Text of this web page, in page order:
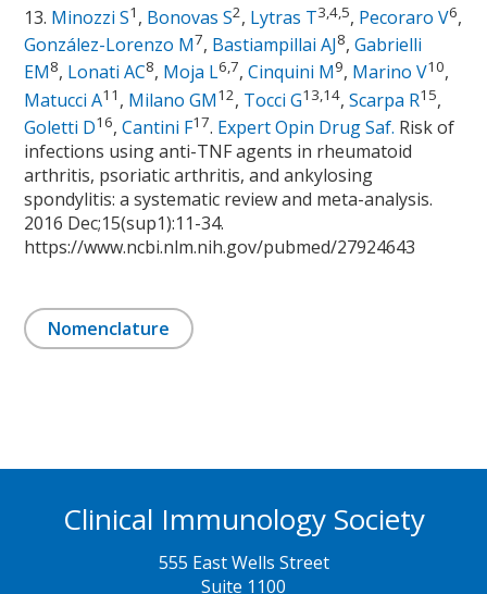
13. Minozzi S1 , Bonovas S2, Lytras T3,4,5, Pecoraro V6,
González-Lorenzo M7, Bastiampillai AJ8,Gabrielli
EM8, Lonati AC8, Moja L6,7,Cinquini M9, Marino V10,
Matucci A11 , Milano GM12, Tocci G13,14,Scarpa R15,
Goletti D16,Cantini F17. Expert Opin Drug Saf. Risk of
infections using anti-TNF agents in rheumatoid
arthritis, psoriatic arthritis, and ankylosing
spondylitis: a systematic review and meta-analysis.
2016 Dec;15(sup1):11-34.
https://www.ncbi.nlm.nih.gov/pubmed/27924643
Nomenclature
Clinical Immunology Society
555 East Wells Street
Suite 1100